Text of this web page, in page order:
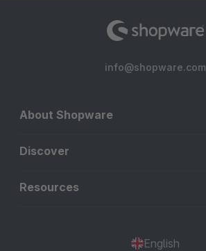
info@shopware.com
About Shopware
Discover
Resources
English